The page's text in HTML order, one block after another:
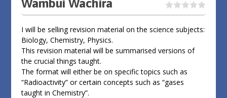
Wambui Wachira
I will be selling revision material on the science subjects:
Biology, Chemistry, Physics.
This revision material will be summarised versions of
the crucial things taught.
The format will either be on specific topics such as
“Radioactivity” or certain concepts such as “gases
taught in Chemistry”.